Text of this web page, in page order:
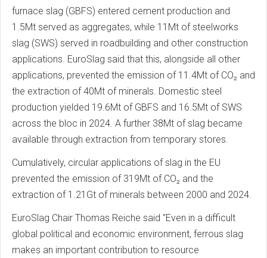
furnace slag (GBFS) entered cement production and
1.5Mt served as aggregates, while 11Mt of steelworks
slag (SWS) served in roadbuilding and other construction
applications. EuroSlag said that this, alongside all other
applications, prevented the emission of 11.4Mt of CO₂ and
the extraction of 40Mt of minerals. Domestic steel
production yielded 19.6Mt of GBFS and 16.5Mt of SWS
across the bloc in 2024. A further 38Mt of slag became
available through extraction from temporary stores.
Cumulatively, circular applications of slag in the EU
prevented the emission of 319Mt of CO₂ and the
extraction of 1.21Gt of minerals between 2000 and 2024.
EuroSlag Chair Thomas Reiche said "Even in a difficult
global political and economic environment, ferrous slag
makes an important contribution to resource